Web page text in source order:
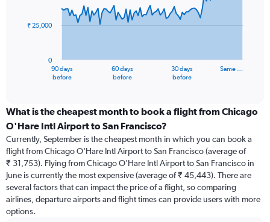
The
categories.
Range:
categories.
The
chart
has
1
Y
axis
90 days
before
60 days
before
30 days
before
Same …
0
₹ 25,000
What is the cheapest month to book a flight from Chicago
O'Hare Intl Airport to San Francisco?
Currently, September is the cheapest month in which you can book a
flight from Chicago O'Hare Intl Airport to San Francisco (average of
₹ 31,753). Flying from Chicago O'Hare Intl Airport to San Francisco in
June is currently the most expensive (average of ₹ 45,443). There are
several factors that can impact the price of a flight, so comparing
airlines, departure airports and flight times can provide users with more
options.